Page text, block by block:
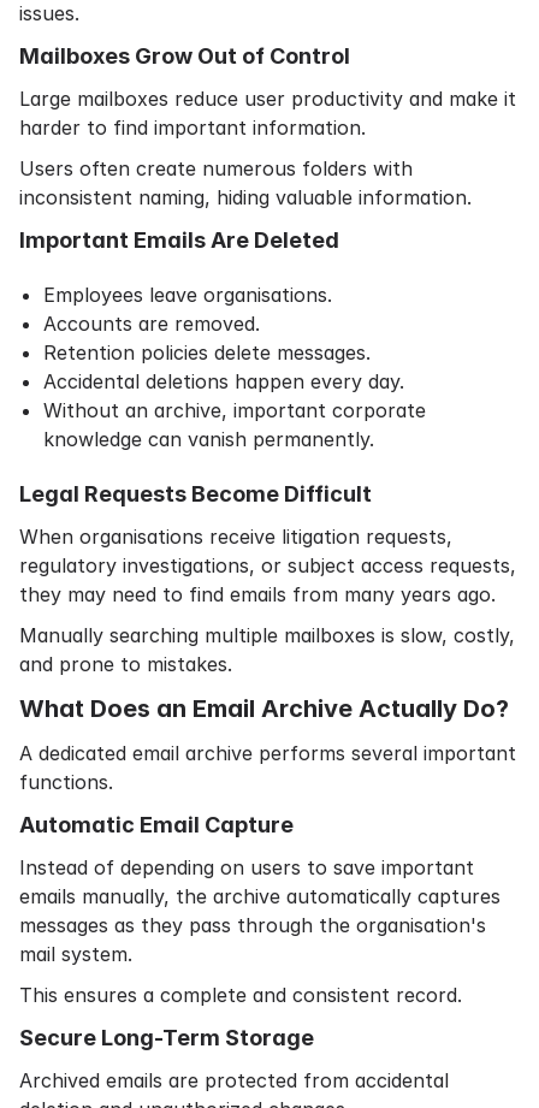
issues.
Mailboxes Grow Out of Control
Large mailboxes reduce user productivity and make it
harder to find important information.
Users often create numerous folders with
inconsistent naming, hiding valuable information.
Important Emails Are Deleted
Employees leave organisations.
Accounts are removed.
Retention policies delete messages.
Accidental deletions happen every day.
Without an archive, important corporate
knowledge can vanish permanently.
Legal Requests Become Difficult
When organisations receive litigation requests,
regulatory investigations, or subject access requests,
they may need to find emails from many years ago.
Manually searching multiple mailboxes is slow, costly,
and prone to mistakes.
What Does an Email Archive Actually Do?
A dedicated email archive performs several important
functions.
Automatic Email Capture
Instead of depending on users to save important
emails manually, the archive automatically captures
messages as they pass through the organisation's
mail system.
This ensures a complete and consistent record.
Secure Long-Term Storage
Archived emails are protected from accidental